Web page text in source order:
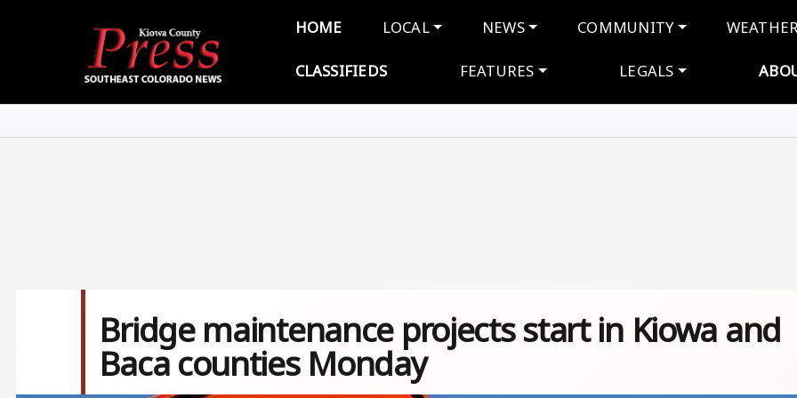
Main navigation
HOME LOCAL NEWS COMMUNITY
CLASSIFIEDS FEATURES LEGALS
Bridge maintenance projects start in Kiowa and
Baca counties Monday